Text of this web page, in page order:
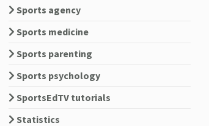
Sports agency
Sports medicine
Sports parenting
Sports psychology
SportsEdTV tutorials
Statistics